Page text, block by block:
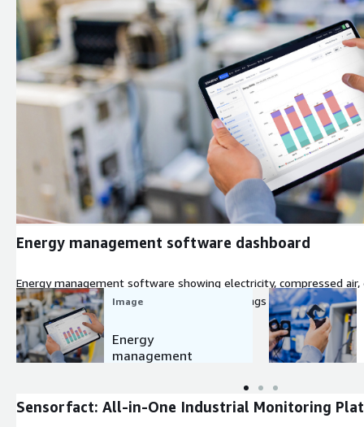
Expand
Energy management software dashboard
Energy management software showing electricity, compressed
machine level, helping plant teams spot savings averaging 14.3%
Image
Energy
management
Sensorfact: All-in-One Industrial Monitoring